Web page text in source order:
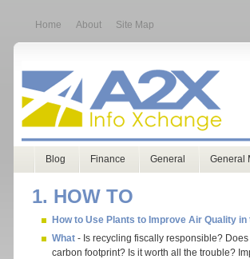
Home About Site Map
Blog Finance General General
1. HOW TO
How to Use Plants to Improve Air Quality
What - Is recycling fiscally responsible?
carbon footprint? Is it worth all the trouble?